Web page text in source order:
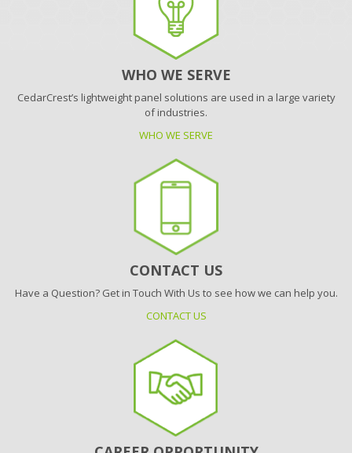
WHO WE SERVE
CedarCrest’s lightweight panel solutions are used in a large variety
of industries.
WHO WE SERVE
CONTACT US
Have a Question? Get in Touch With Us to see how we can help you.
CONTACT US